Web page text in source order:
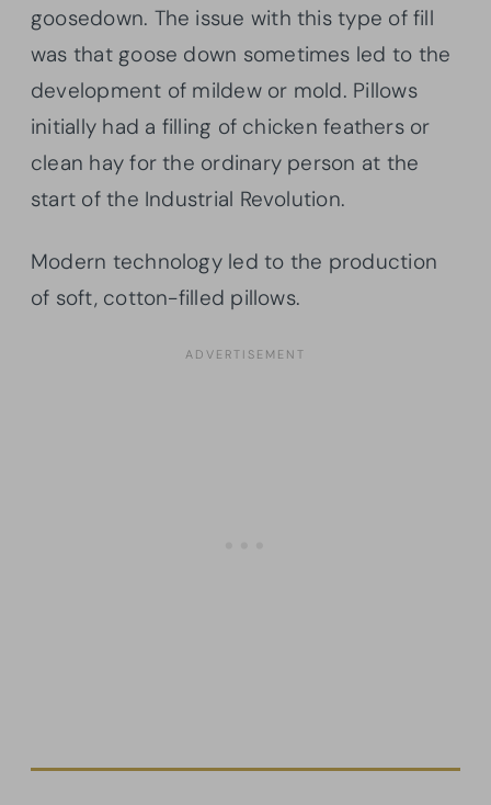
goosedown. The issue with this type of fill
was that goose down sometimes led to the
development of mildew or mold. Pillows
initially had a filling of chicken feathers or
clean hay for the ordinary person at the
start of the Industrial Revolution.
Modern technology led to the production
of soft, cotton-filled pillows.